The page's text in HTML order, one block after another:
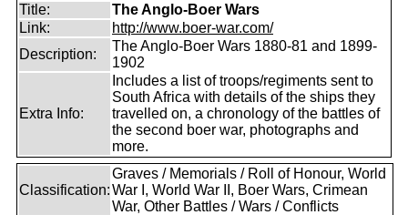
Title:
The Anglo-Boer Wars
Link:
http://www.boer-war.com/
Description:
The Anglo-Boer Wars 1880-81 and 1899-
1902
Extra Info:
Includes a list of troops/regiments sent to
South Africa with details of the ships they
travelled on, a chronology of the battles of
the second boer war, photographs and
more.
Classification:
Graves / Memorials / Roll of Honour, World
War I, World War II, Boer Wars, Crimean
War, Other Battles / Wars / Conflicts